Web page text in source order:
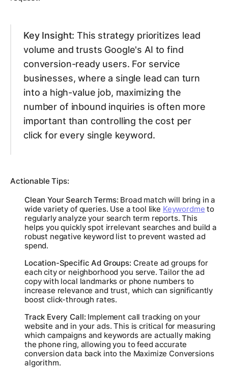
Key Insight: This strategy prioritizes lead
volume and trusts Google's AI to find
conversion-ready users. For service
businesses, where a single lead can turn
into a high-value job, maximizing the
number of inbound inquiries is often more
important than controlling the cost per
click for every single keyword.
Actionable Tips:
Clean Your Search Terms: Broad match will bring in a
wide variety of queries. Use a tool like Keywordme to
regularly analyze your search term reports. This
helps you quickly spot irrelevant searches and build a
robust negative keyword list to prevent wasted ad
spend.
Location-Specific Ad Groups: Create ad groups for
each city or neighborhood you serve. Tailor the ad
copy with local landmarks or phone numbers to
increase relevance and trust, which can significantly
boost click-through rates.
Track Every Call: Implement call tracking on your
website and in your ads. This is critical for measuring
which campaigns and keywords are actually making
the phone ring, allowing you to feed accurate
conversion data back into the Maximize Conversions
algorithm.